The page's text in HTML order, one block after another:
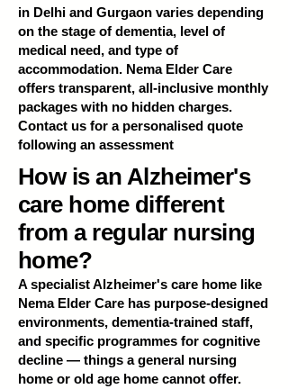
in Delhi and Gurgaon varies depending
on the stage of dementia, level of
medical need, and type of
accommodation. Nema Elder Care
offers transparent, all-inclusive monthly
packages with no hidden charges.
Contact us for a personalised quote
following an assessment
How is an Alzheimer's
care home different
from a regular nursing
home?
A specialist Alzheimer's care home like
Nema Elder Care has purpose-designed
environments, dementia-trained staff,
and specific programmes for cognitive
decline — things a general nursing
home or old age home cannot offer.